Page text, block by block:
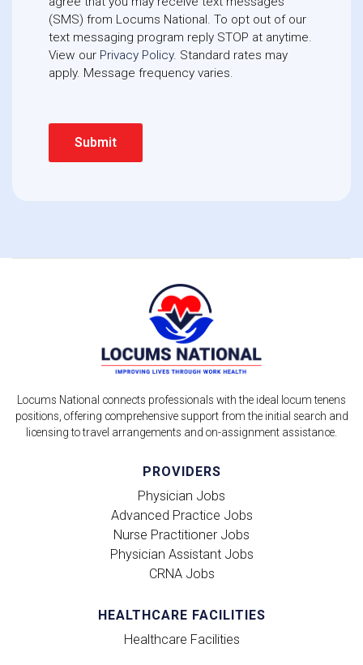
(SMS) from Locums National. To opt out of our
text messaging program reply STOP at anytime.
View our Privacy Policy. Standard rates may
apply. Message frequency varies.
Locums National connects professionals with the ideal locum tenens
positions, offering comprehensive support from the initial search and
licensing to travel arrangements and on-assignment assistance.
PROVIDERS
Physician Jobs
Advanced Practice Jobs
Nurse Practitioner Jobs
Physician Assistant Jobs
CRNA Jobs
HEALTHCARE FACILITIES
Healthcare Facilities